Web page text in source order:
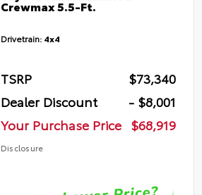
Crewmax 5.5-Ft.
Drivetrain: 4x4
TSRP
$73,340
Dealer Discount
- $8,001
Your Purchase Price $68,919
Disclosure